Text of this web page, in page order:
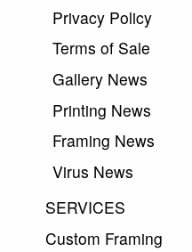
Privacy Policy
Terms of Sale
Gallery News
Printing News
Framing News
Virus News
SERVICES
Custom Framing